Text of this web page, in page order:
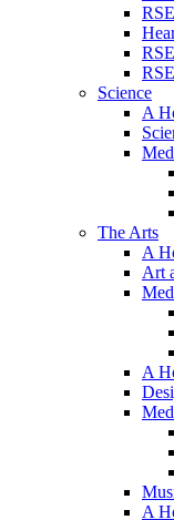
Science
A
The Arts
A
Art
A
A